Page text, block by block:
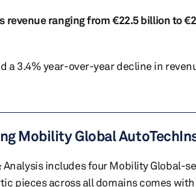
revenue ranging from €22.5 billion to
a 3.4% year-over-year decline in
Mobility Global
Analysis includes four Mobility
pieces across all domains comes